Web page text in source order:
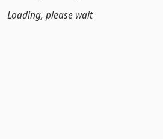
Loading, please wait